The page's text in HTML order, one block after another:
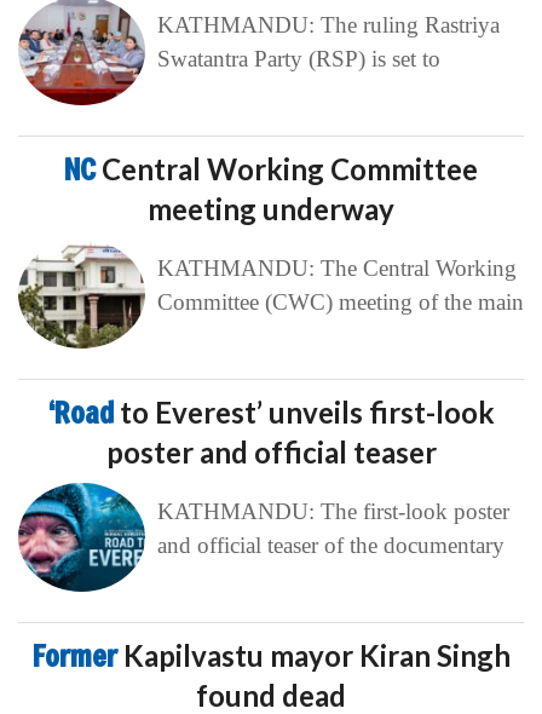
KATHMANDU: The ruling Rastriya
Swatantra Party (RSP) is set to
NCCentral Working Committee
meeting underway
KATHMANDU: The Central Working
Committee (CWC) meeting of the main
‘Road to Everest’ unveils first-look
poster and official teaser
KATHMANDU: The first-look poster
and official teaser of the documentary
Former Kapilvastu mayor Kiran Singh
found dead